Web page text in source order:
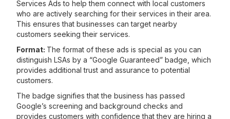
Services Ads to help them connect with local customers
who are actively searching for their services in their area.
This ensures that businesses can target nearby
customers seeking their services.
Format: The format of these ads is special as you can
distinguish LSAs by a “Google Guaranteed” badge, which
provides additional trust and assurance to potential
customers.
The badge signifies that the business has passed
Google’s screening and background checks and
provides customers with confidence that they are hiring a